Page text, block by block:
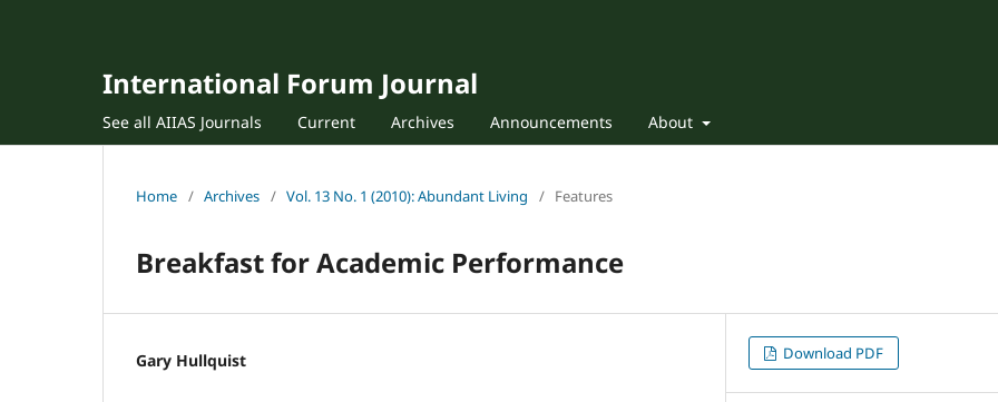
International Forum Journal
See all AIIAS Journals Current Archives Announcements About
Home / Archives / Vol. 13 No. 1 (2010): Abundant Living / Features
Breakfast for Academic Performance
Gary Hullquist Download PDF